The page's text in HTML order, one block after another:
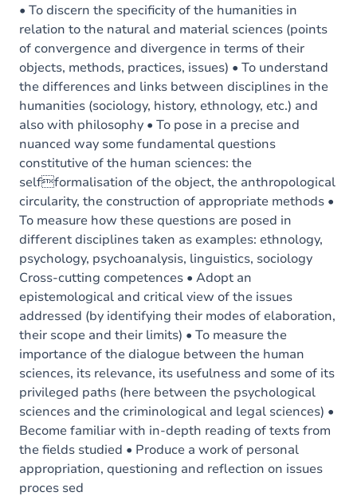
Content
• To discern the specificity of the humanities in
relation to the natural and material sciences (points
of convergence and divergence in terms of their
objects, methods, practices, issues) • To understand
the differences and links between disciplines in the
humanities (sociology, history, ethnology, etc.) and
also with philosophy • To pose in a precise and
nuanced way some fundamental questions
constitutive of the human sciences: the
selfformalisation of the object, the anthropological
circularity, the construction of appropriate methods •
To measure how these questions are posed in
different disciplines taken as examples: ethnology,
psychology, psychoanalysis, linguistics, sociology
Cross-cutting competences • Adopt an
epistemological and critical view of the issues
addressed (by identifying their modes of elaboration,
their scope and their limits) • To measure the
importance of the dialogue between the human
sciences, its relevance, its usefulness and some of its
privileged paths (here between the psychological
sciences and the criminological and legal sciences) •
Become familiar with in-depth reading of texts from
the fields studied • Produce a work of personal
appropriation, questioning and reflection on issues
proces sed